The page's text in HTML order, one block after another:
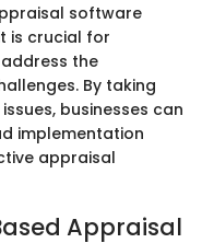
software
is crucial for
the
By taking
businesses can
implementation
appraisal
Appraisal